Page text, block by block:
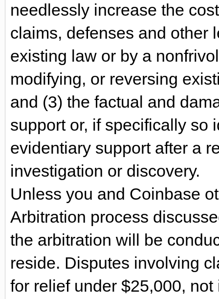
needlessly increase the
claims, defenses and other
existing law or by a
modifying, or reversing
and (3) the factual and
support or, if specifically so
evidentiary support after a
investigation or discovery.
Unless you and Coinbase
Arbitration process
the arbitration will be
reside. Disputes involving
for relief under $25,000, not